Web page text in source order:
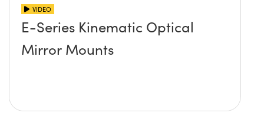
VIDEO
E-Series Kinematic Optical
Mirror Mounts